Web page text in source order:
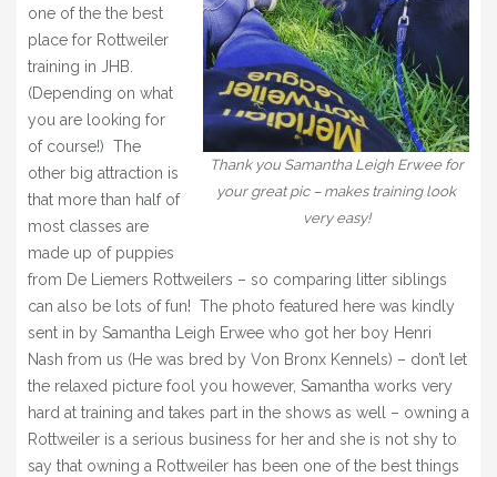
Thank you Samantha Leigh Erwee for
your great pic – makes training look
very easy!
one of the the best
place for Rottweiler
training in JHB.
(Depending on what
you are looking for
of course!) The
other big attraction is
that more than half of
most classes are
made up of puppies
from De Liemers Rottweilers – so comparing litter siblings
can also be lots of fun! The photo featured here was kindly
sent in by Samantha Leigh Erwee who got her boy Henri
Nash from us (He was bred by Von Bronx Kennels) – don’t let
the relaxed picture fool you however, Samantha works very
hard at training and takes part in the shows as well – owning a
Rottweiler is a serious business for her and she is not shy to
say that owning a Rottweiler has been one of the best things